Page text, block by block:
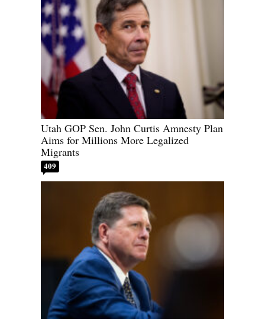
Utah GOP Sen. John Curtis Amnesty Plan
Aims for Millions More Legalized
Migrants
409